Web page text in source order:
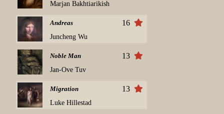
Marjan Bakhtiarikish
Andreas
Juncheng Wu
16
Noble Man
Jan-Ove Tuv
13
Migration
Luke Hillestad
13